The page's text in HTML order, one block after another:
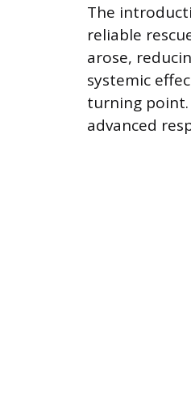
The
reliable
arose,
systemic
turning
advanced